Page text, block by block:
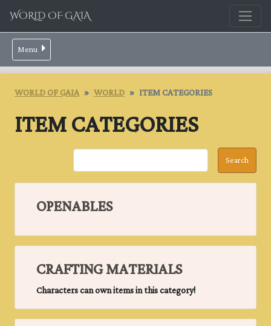
WORLD OF GAIA
Menu
WORLD OF GAIA WORLD ITEM CATEGORIES
ITEM CATEGORIES
OPENABLES
CRAFTING MATERIALS
Characters can own items in this category!